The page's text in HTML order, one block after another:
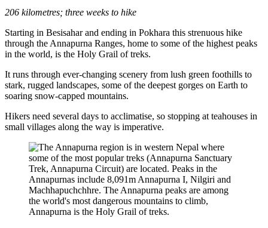
206 kilometres; three weeks to hike
Starting in Besisahar and ending in Pokhara this strenuous hike
through the Annapurna Ranges, home to some of the highest peaks
in the world, is the Holy Grail of treks.
It runs through ever-changing scenery from lush green foothills to
stark, rugged landscapes, some of the deepest gorges on Earth to
soaring snow-capped mountains.
Hikers need several days to acclimatise, so stopping at teahouses in
small villages along the way is imperative.
Annapurna is the Holy Grail of treks.